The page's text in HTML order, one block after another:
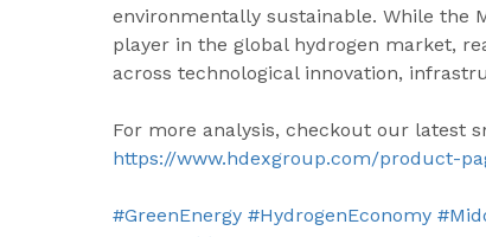
environmentally sustainable. While the
player in the global hydrogen market,
across technological innovation,
For more analysis, checkout our latest
https://www.hdexgroup.com/product-
#GreenEnergy #HydrogenEconomy